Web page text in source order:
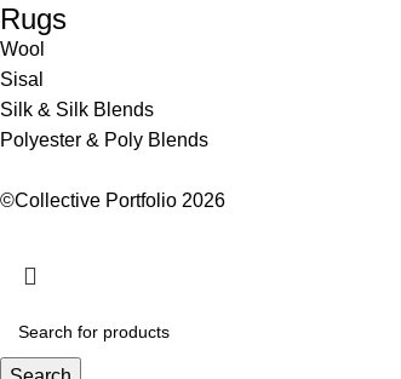
Rugs
Wool
Sisal
Silk & Silk Blends
Polyester & Poly Blends
©Collective Portfolio 2026